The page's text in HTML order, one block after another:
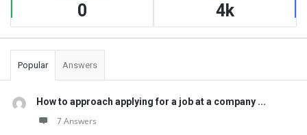
0 4k
Popular Answers
How to approach applying for a job at a company ...
7 Answers